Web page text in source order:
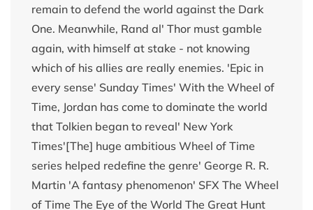
remain to defend the world against the Dark
One. Meanwhile, Rand al' Thor must gamble
again, with himself at stake - not knowing
which of his allies are really enemies. 'Epic in
every sense' Sunday Times' With the Wheel of
Time, Jordan has come to dominate the world
that Tolkien began to reveal' New York
Times'[The] huge ambitious Wheel of Time
series helped redefine the genre' George R. R.
Martin 'A fantasy phenomenon' SFX The Wheel
of Time The Eye of the World The Great Hunt